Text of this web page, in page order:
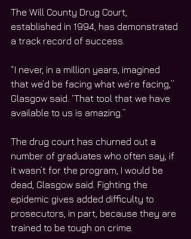
The Will County Drug Court,
established in 1994, has demonstrated
a track record of success.
“I never, in a million years, imagined
that we’d be facing what we’re facing,”
Glasgow said. ‘That tool that we have
available to us is amazing.”
The drug court has churned out a
number of graduates who often say, if
it wasn’t for the program, I would be
dead, Glasgow said. Fighting the
epidemic gives added difficulty to
prosecutors, in part, because they are
trained to be tough on crime.